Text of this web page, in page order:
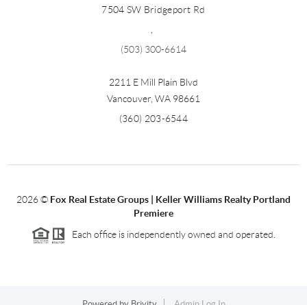
7504 SW Bridgeport Rd
,
(503) 300-6614
2211 E Mill Plain Blvd
Vancouver, WA 98661
(360) 203-6544
2026© Fox Real Estate Groups | Keller Williams Realty Portland
Premiere
Each office is independently owned and operated.